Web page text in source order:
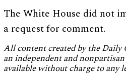
The White House did not
a request for comment.
All content created by the Daily
an independent and
available without charge to any